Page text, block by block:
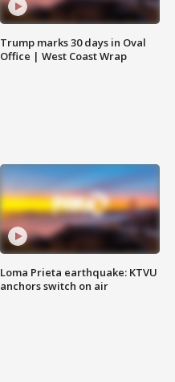
Trump marks 30 days in Oval
Office | West Coast Wrap
Loma Prieta earthquake: KTVU
anchors switch on air